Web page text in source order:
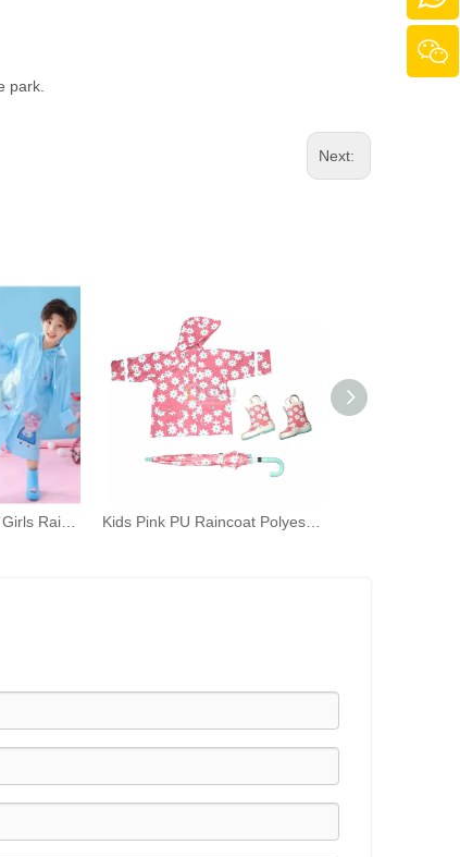
park.
Next:
Children's Boys And Girls Raincoat Three-piece Rain Gear Kindergarten Waterproof Rain Poncho Umbrella Rain Shoes Set Kids Pink PU Raincoat Polyester Umbrella Rubber Rain Boots Combination Pink Flower Print Rain Gear Set